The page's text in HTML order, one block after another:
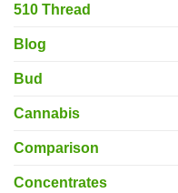
510 Thread
Blog
Bud
Cannabis
Comparison
Concentrates